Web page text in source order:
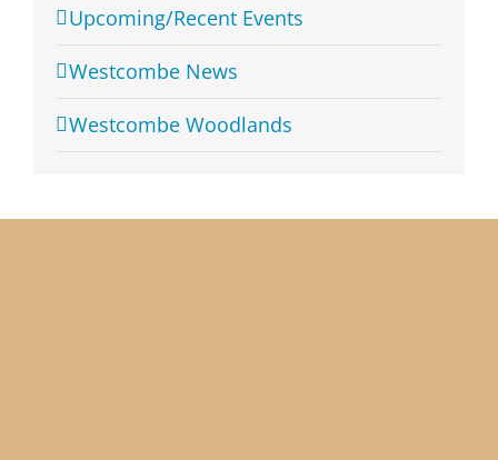
Upcoming/Recent Events
Westcombe News
Westcombe Woodlands